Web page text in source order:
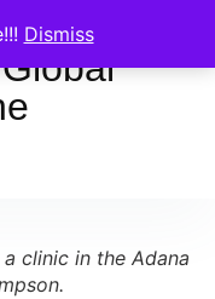
Dismiss
clinic in the Adana